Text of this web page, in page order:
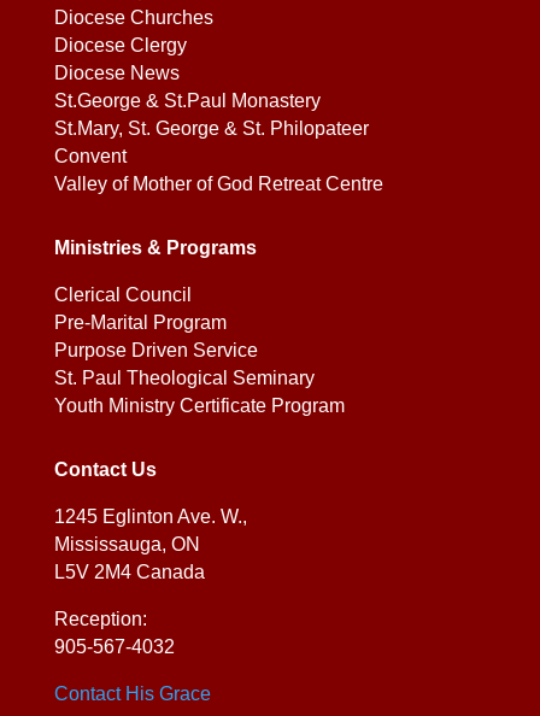
Diocese Churches
Diocese Clergy
Diocese News
St.George & St.Paul Monastery
St.Mary, St. George & St. Philopateer
Convent
Valley of Mother of God Retreat Centre
Ministries & Programs
Clerical Council
Pre-Marital Program
Purpose Driven Service
St. Paul Theological Seminary
Youth Ministry Certificate Program
Contact Us
1245 Eglinton Ave. W.,
Mississauga, ON
L5V 2M4 Canada
Reception:
905-567-4032
Contact His Grace